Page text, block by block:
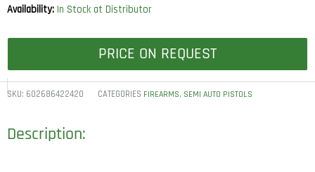
Availability: In Stock at Distributor
PRICE ON REQUEST
SKU: 602686422420 CATEGORIES FIREARMS, SEMI AUTO PISTOLS
Description: